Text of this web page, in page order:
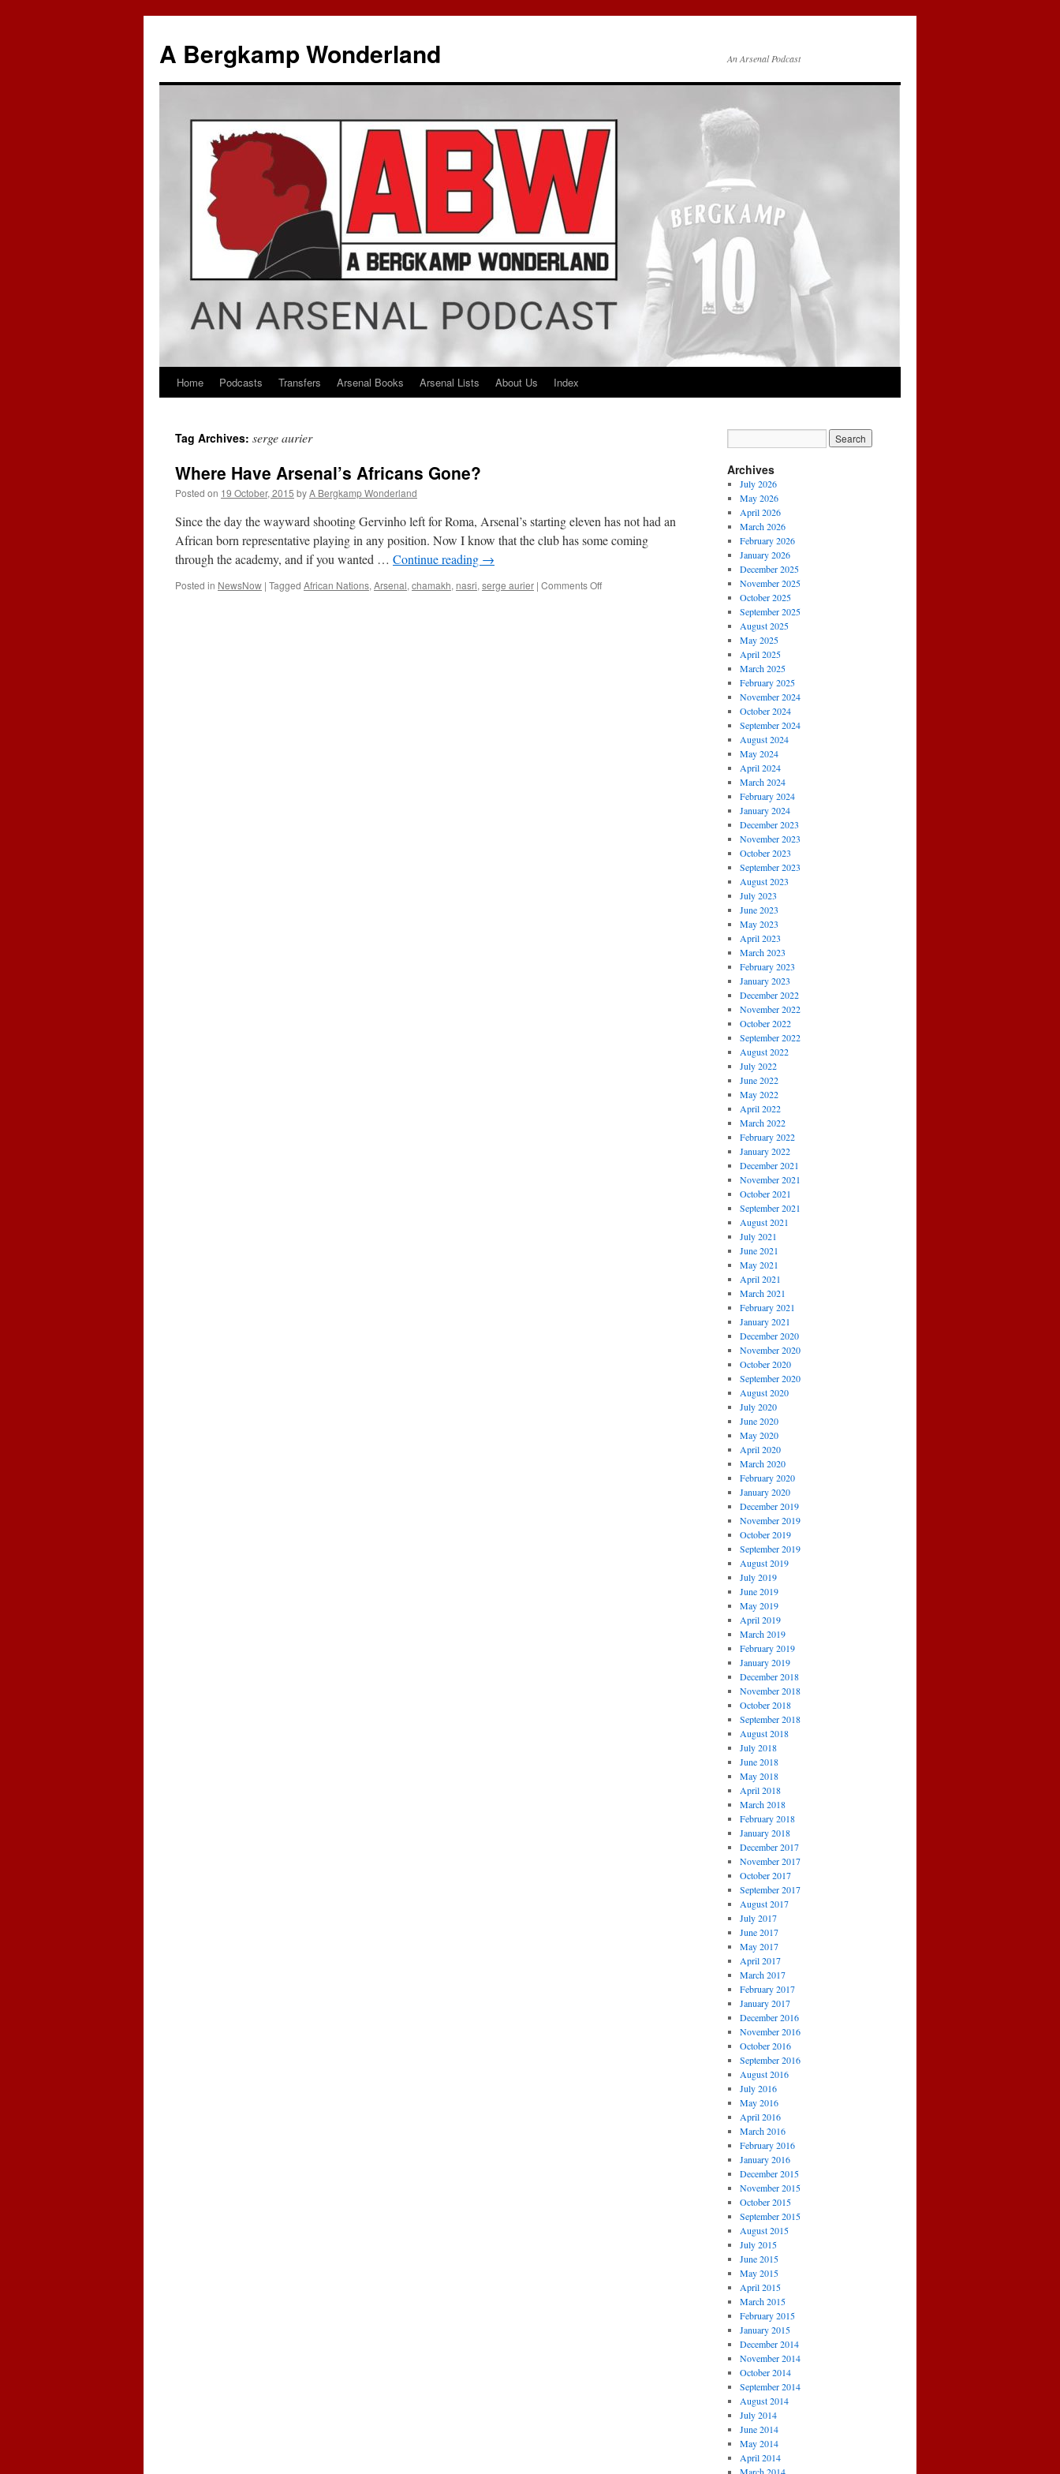
A Bergkamp Wonderland An Arsenal Podcast
Skip
content
Home Podcasts Transfers Arsenal Books Arsenal Lists About Us Index
Tag Archives: serge aurier
Where Have Arsenal’s Africans Gone?
Posted on 19 October, 2015 byA Bergkamp Wonderland
Since the day the wayward shooting Gervinho left for Roma, Arsenal’s starting eleven has not had an
African born representative playing in any position. Now I know that the club has some coming
through the academy, and if you wanted … Continue reading →
Posted in NewsNow | Tagged African Nations, Arsenal, chamakh, nasri, serge aurier | Comments Offon
Archives
July 2026
May 2026
April 2026
March 2026
February 2026
January 2026
December 2025
November 2025
October 2025
September 2025
August 2025
May 2025
April 2025
March 2025
February 2025
November 2024
October 2024
September 2024
August 2024
May 2024
April 2024
March 2024
February 2024
January 2024
December 2023
November 2023
October 2023
September 2023
August 2023
July 2023
June 2023
May 2023
April 2023
March 2023
February 2023
January 2023
December 2022
November 2022
October 2022
September 2022
August 2022
July 2022
June 2022
May 2022
April 2022
March 2022
February 2022
January 2022
December 2021
November 2021
October 2021
September 2021
August 2021
July 2021
June 2021
May 2021
April 2021
March 2021
February 2021
January 2021
December 2020
November 2020
October 2020
September 2020
August 2020
July 2020
June 2020
May 2020
April 2020
March 2020
February 2020
January 2020
December 2019
November 2019
October 2019
September 2019
August 2019
July 2019
June 2019
May 2019
April 2019
March 2019
February 2019
January 2019
December 2018
November 2018
October 2018
September 2018
August 2018
July 2018
June 2018
May 2018
April 2018
March 2018
February 2018
January 2018
December 2017
November 2017
October 2017
September 2017
August 2017
July 2017
June 2017
May 2017
April 2017
March 2017
February 2017
January 2017
December 2016
November 2016
October 2016
September 2016
August 2016
July 2016
May 2016
April 2016
March 2016
February 2016
January 2016
December 2015
November 2015
October 2015
September 2015
August 2015
July 2015
June 2015
May 2015
April 2015
March 2015
February 2015
January 2015
December 2014
November 2014
October 2014
September 2014
August 2014
July 2014
June 2014
May 2014
April 2014